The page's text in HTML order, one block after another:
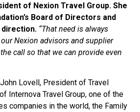
of Nexion Travel Group. She
Board of Directors and
“That need is always
Nexion advisors and supplier
call so that we can provide even
Lovell, President of Travel
Internova Travel Group, one of the
companies in the world, the Family